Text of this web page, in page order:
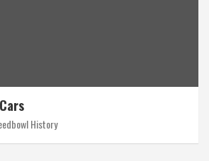
History